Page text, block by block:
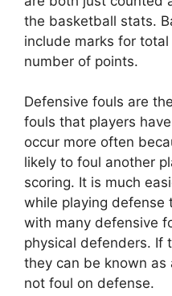
the basketball stats.
include marks for
number of points.
Defensive fouls are
fouls that players
occur more often
likely to foul another
scoring. It is much
while playing defense
with many defensive
physical defenders. If
they can be known
not foul on defense.